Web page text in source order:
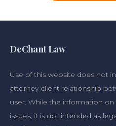
DeChant Law
Use of this website does not
attorney-client relationship
user. While the information
issues, it is not intended as